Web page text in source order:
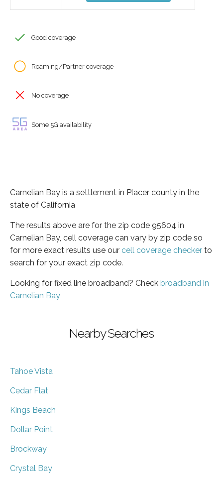
Good coverage
Roaming/Partner coverage
No coverage
Some 5G availability
Carnelian Bay is a settlement in Placer county in the
state of California
The results above are for the zip code 95604 in
Carnelian Bay, cell coverage can vary by zip code so
for more exact results use our cell coverage checker to
search for your exact zip code.
Looking for fixed line broadband? Check broadband in
Carnelian Bay
Nearby Searches
Tahoe Vista
Cedar Flat
Kings Beach
Dollar Point
Brockway
Crystal Bay